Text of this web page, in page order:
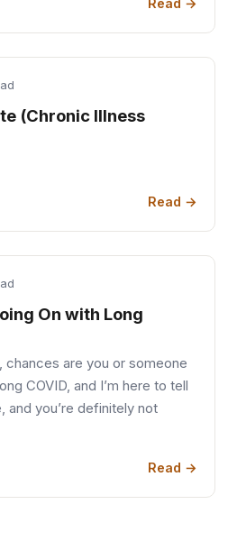
(Chronic Illness
Read →
On with Long
chances are you or someone
COVID, and I’m here to tell
and you’re definitely not
Read →